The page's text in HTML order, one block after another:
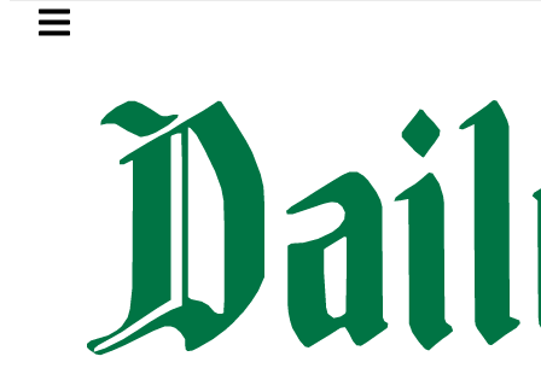
Skip to main content
LATEST
Cultus New Price, Installment